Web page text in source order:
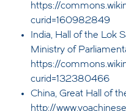
https://
curid=160982849
India, Hall of the Lok
Ministry of
https://
curid=132380466
China, Great Hall of
http://